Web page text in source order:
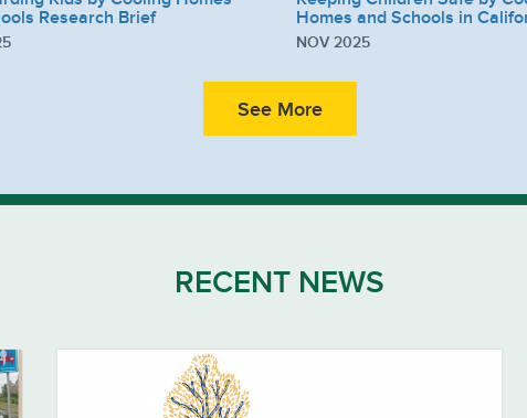
Research Brief
Homes and Schools in
NOV 2025
See More
RECENT NEWS